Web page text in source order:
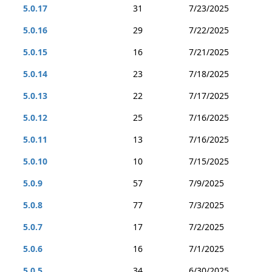
5.0.17 31
7/23/2025
5.0.16
29
7/22/2025
5.0.15
16
7/21/2025
5.0.14
23
7/18/2025
5.0.13
22
7/17/2025
5.0.12
25
7/16/2025
5.0.11
13
7/16/2025
5.0.10
10
7/15/2025
5.0.9
57
7/9/2025
5.0.8
77
7/3/2025
5.0.7
17
7/2/2025
5.0.6
16
7/1/2025